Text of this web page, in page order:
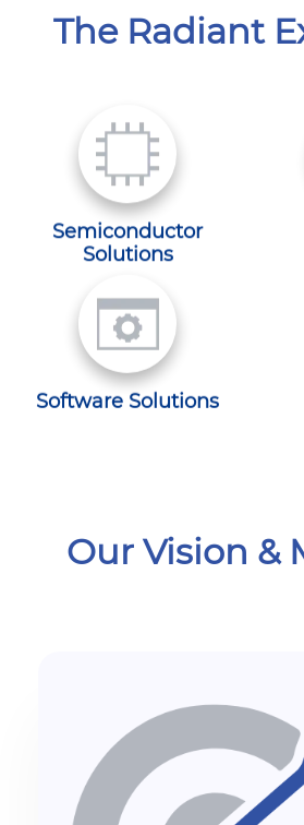
The Radiant
Semiconductor
Solutions
Software Solutions
Our Vision &